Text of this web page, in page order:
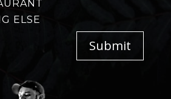
ELSE
Submit